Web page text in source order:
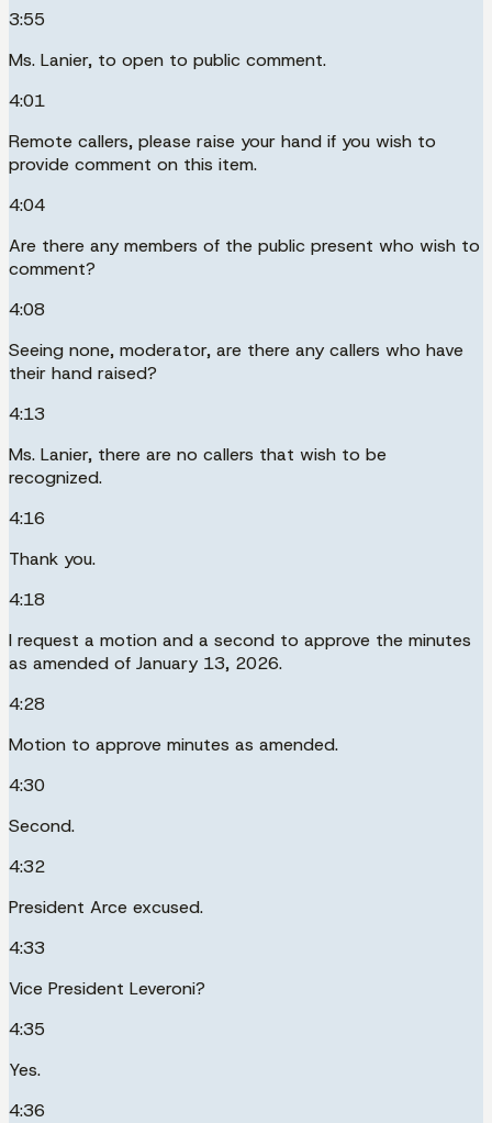
3:55
Ms. Lanier, to open to public comment.
4:01
Remote callers, please raise your hand if you wish to
provide comment on this item.
4:04
Are there any members of the public present who wish to
comment?
4:08
Seeing none, moderator, are there any callers who have
their hand raised?
4:13
Ms. Lanier, there are no callers that wish to be
recognized.
4:16
Thank you.
4:18
I request a motion and a second to approve the minutes
as amended of January 13, 2026.
4:28
Motion to approve minutes as amended.
4:30
Second.
4:32
President Arce excused.
4:33
Vice President Leveroni?
4:35
Yes.
4:36